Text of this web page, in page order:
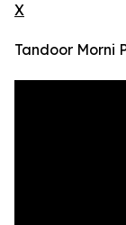
X
Tandoor Morni